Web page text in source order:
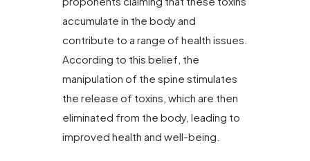
accumulate in the body and
contribute to a range of health issues.
According to this belief, the
manipulation of the spine stimulates
the release of toxins, which are then
eliminated from the body, leading to
improved health and well-being.